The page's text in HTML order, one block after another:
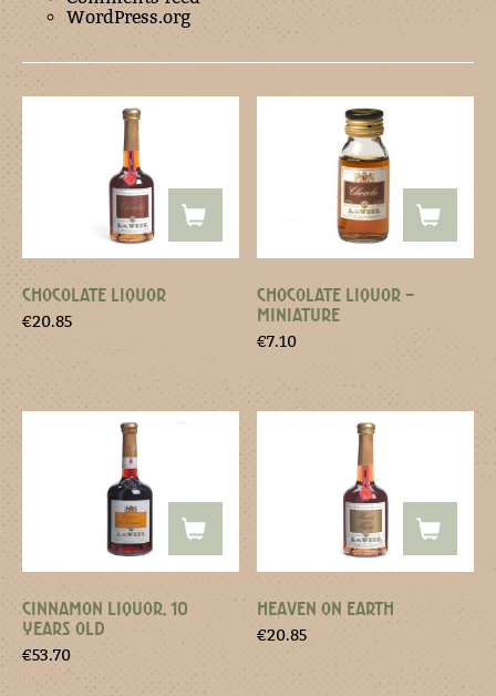
WordPress.org
CHOCOLATE LIQUOR
€20.85
CHOCOLATE LIQUOR –
MINIATURE
€7.10
CINNAMON LIQUOR, 10
YEARS OLD
€53.70
HEAVEN ON EARTH
€20.85